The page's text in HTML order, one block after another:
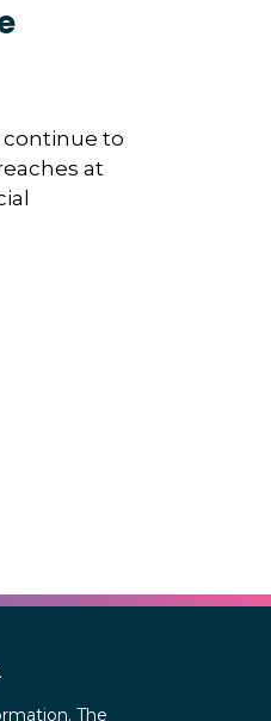
to
at
.
The